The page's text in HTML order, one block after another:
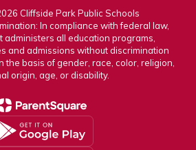
Cliffside Park Public Schools
In compliance with federal law,
administers all education programs,
and admissions without discrimination
the basis of gender, race, color, religion,
origin, age, or disability.